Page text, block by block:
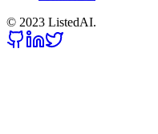
© 2023 ListedAI.